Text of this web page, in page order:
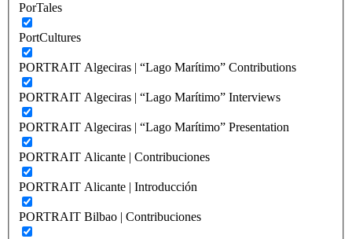
PorTales
PortCultures
PORTRAIT Algeciras | “Lago Marítimo” Contributions
PORTRAIT Algeciras | “Lago Marítimo” Interviews
PORTRAIT Algeciras | “Lago Marítimo” Presentation
PORTRAIT Alicante | Contribuciones
PORTRAIT Alicante | Introducción
PORTRAIT Bilbao | Contribuciones